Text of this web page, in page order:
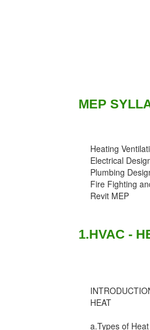
MEP
Heating
Electrical
Plumbing
Fire Fighting
Revit MEP
1.HVAC -
HEAT
a.Types of